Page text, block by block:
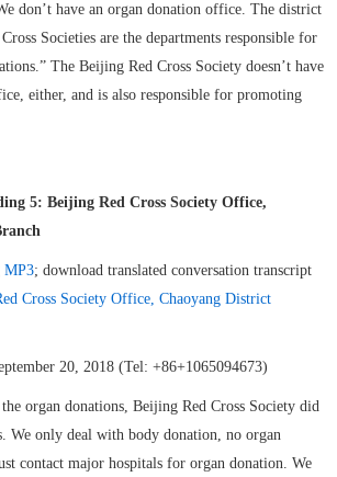
don’t have an organ donation office. The district
Societies are the departments responsible for
The Beijing Red Cross Society doesn’t have
either, and is also responsible for promoting
5: Beijing Red Cross Society Office,
MP3; download translated conversation transcript
Cross Society Office, Chaoyang District
20, 2018 (Tel: +86+1065094673)
organ donations, Beijing Red Cross Society did
We only deal with body donation, no organ
contact major hospitals for organ donation. We